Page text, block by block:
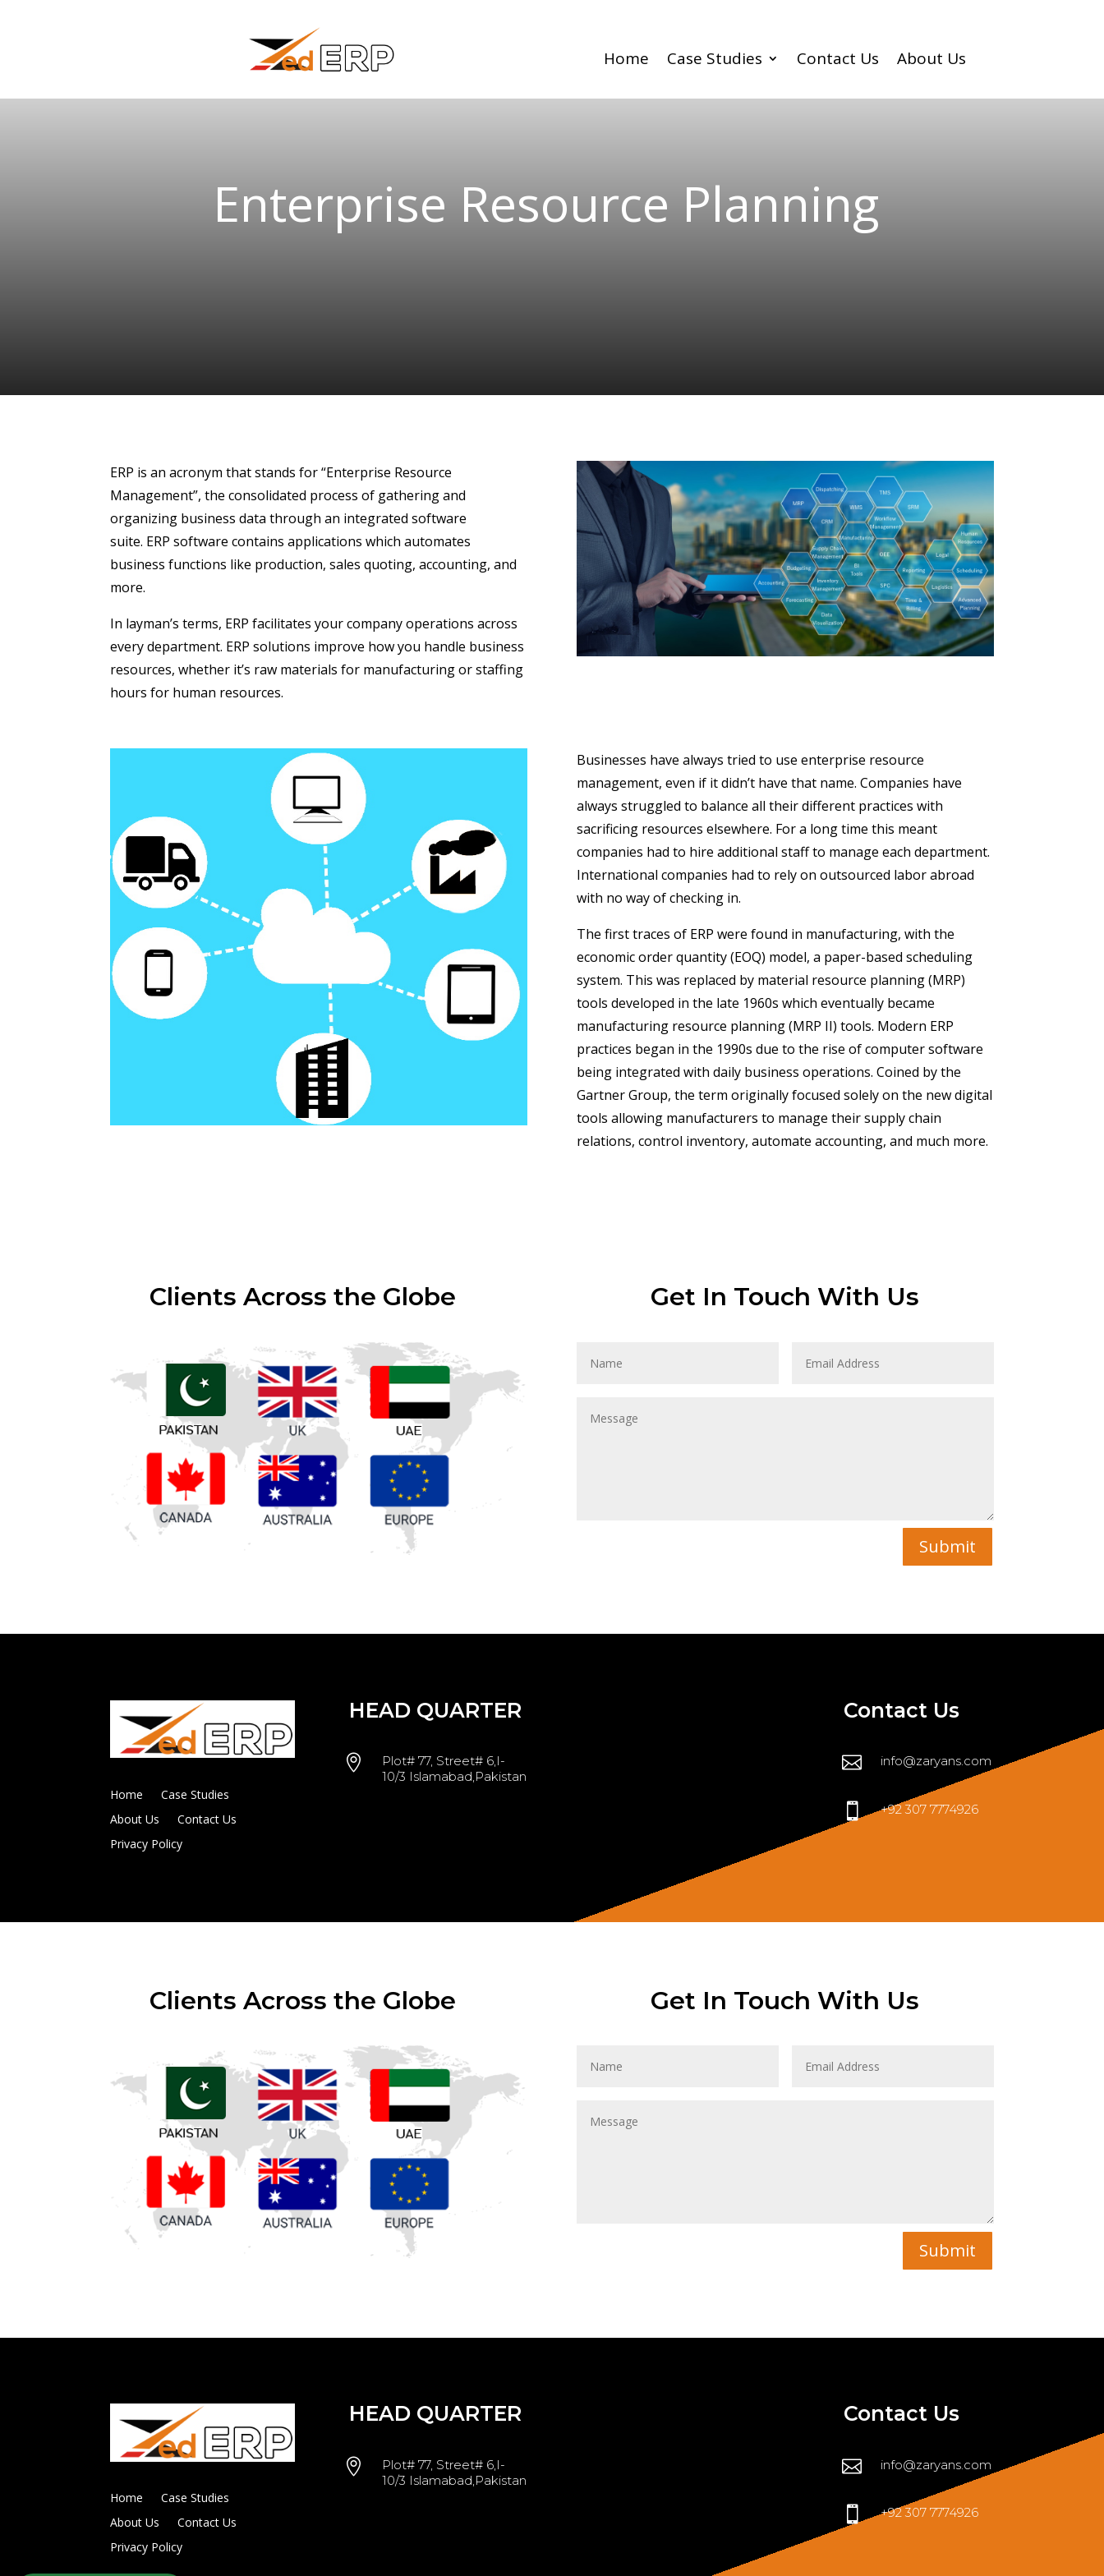
Home Case Studies Contact Us About Us
Enterprise Resource Planning
ERP is an acronym that stands for “Enterprise Resource
Management”, the consolidated process of gathering and
organizing business data through an integrated software
suite. ERP software contains applications which automates
business functions like production, sales quoting, accounting, and
more.
In layman’s terms, ERP facilitates your company operations across
every department. ERP solutions improve how you handle business
resources, whether it’s raw materials for manufacturing or staffing
hours for human resources.
Businesses have always tried to use enterprise resource
management, even if it didn’t have that name. Companies have
always struggled to balance all their different practices with
sacrificing resources elsewhere. For a long time this meant
companies had to hire additional staff to manage each department.
International companies had to rely on outsourced labor abroad
with no way of checking in.
The first traces of ERP were found in manufacturing, with the
economic order quantity (EOQ) model, a paper-based scheduling
system. This was replaced by material resource planning (MRP)
tools developed in the late 1960s which eventually became
manufacturing resource planning (MRP II) tools. Modern ERP
practices began in the 1990s due to the rise of computer software
being integrated with daily business operations. Coined by the
Gartner Group, the term originally focused solely on the new digital
tools allowing manufacturers to manage their supply chain
relations, control inventory, automate accounting, and much more.
Clients Across the Globe Get In Touch With Us
Submit
Home
Case Studies
About Us
Contact Us
Privacy Policy
HEAD QUARTER

Plot# 77, Street# 6,I-
10/3 Islamabad,Pakistan
Contact Us
 info@zaryans.com
 +92 307 7774926
Clients Across the Globe Get In Touch With Us
Submit
Home
Case Studies
About Us
Contact Us
Privacy Policy
HEAD QUARTER

Plot# 77, Street# 6,I-
10/3 Islamabad,Pakistan
Contact Us
 info@zaryans.com
 +92 307 7774926